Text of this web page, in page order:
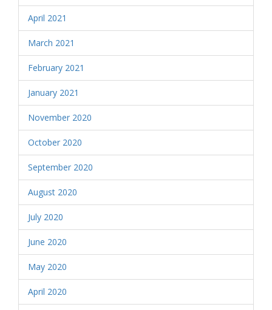
April 2021
March 2021
February 2021
January 2021
November 2020
October 2020
September 2020
August 2020
July 2020
June 2020
May 2020
April 2020